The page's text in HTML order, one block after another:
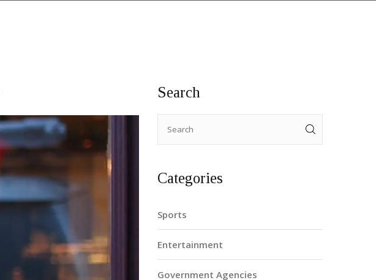
Search
Categories
Sports
Entertainment
Government Agencies